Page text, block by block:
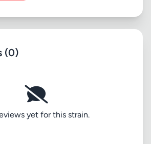
(0)
yet for this strain.